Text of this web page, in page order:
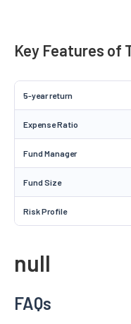
Key Features of
5-year return
Expense Ratio
Fund Manager
Fund Size
Risk Profile
null
FAQs